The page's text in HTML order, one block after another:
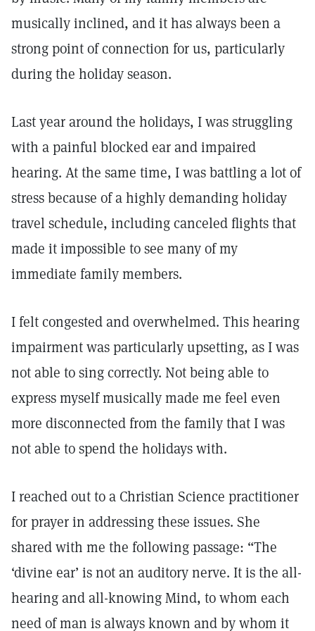
musically inclined, and it has always been a
strong point of connection for us, particularly
during the holiday season.
Last year around the holidays, I was struggling
with a painful blocked ear and impaired
hearing. At the same time, I was battling a lot of
stress because of a highly demanding holiday
travel schedule, including canceled flights that
made it impossible to see many of my
immediate family members.
I felt congested and overwhelmed. This hearing
impairment was particularly upsetting, as I was
not able to sing correctly. Not being able to
express myself musically made me feel even
more disconnected from the family that I was
not able to spend the holidays with.
I reached out to a Christian Science practitioner
for prayer in addressing these issues. She
shared with me the following passage: “The
‘divine ear’ is not an auditory nerve. It is the all-
hearing and all-knowing Mind, to whom each
need of man is always known and by whom it